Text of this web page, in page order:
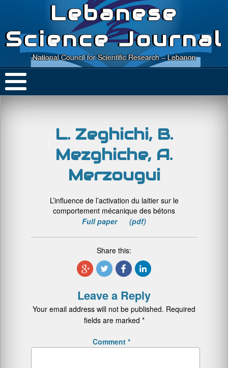
Lebanese
Science Journal
National Council for Scientific Research – Lebanon
L. Zeghichi, B.
Mezghiche, A.
Merzougui
L’influence de l’activation du laitier sur le
comportement mécanique des bétons
Full paper (pdf)
Share this:
Leave a Reply
Your email address will not be published. Required
fields are marked *
Comment *